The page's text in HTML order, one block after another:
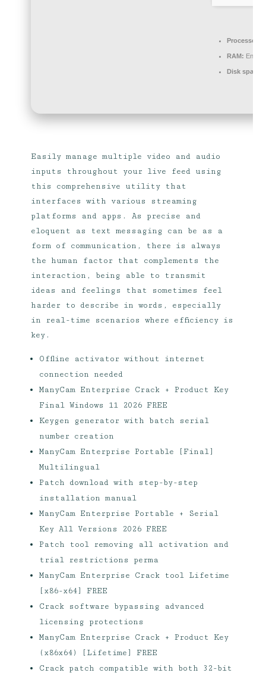
Processor:
RAM:
Disk space:
Easily manage multiple video and audio
inputs throughout your live feed using
this comprehensive utility that
interfaces with various streaming
platforms and apps. As precise and
eloquent as text messaging can be as a
form of communication, there is always
the human factor that complements the
interaction, being able to transmit
ideas and feelings that sometimes feel
harder to describe in words, especially
in real-time scenarios where efficiency is
key.
Offline activator without internet
connection needed
ManyCam Enterprise Crack + Product Key
Final Windows 11 2026 FREE
Keygen generator with batch serial
number creation
ManyCam Enterprise Portable [Final]
Multilingual
Patch download with step-by-step
installation manual
ManyCam Enterprise Portable + Serial
Key All Versions 2026 FREE
Patch tool removing all activation and
trial restrictions perma
ManyCam Enterprise Crack tool Lifetime
[x86-x64] FREE
Crack software bypassing advanced
licensing protections
ManyCam Enterprise Crack + Product Key
(x86x64) [Lifetime] FREE
Crack patch compatible with both 32-bit